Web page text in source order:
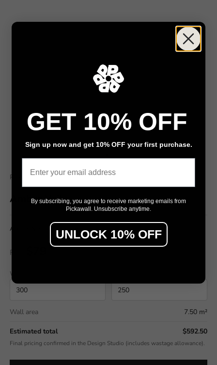
Go to item 1
Go to item 2
Pickawall
Amber Veil
Amber Veil by Sir Edwards
From
Wall width (cm)
Wall area 7.50 m²
Estimated total $592.50
Final pricing confirmed in the Design Studio (includes wastage allowance).
GET 10% OFF
Sign up now and get 10% OFF your first purchase.
By subscribing, you agree to receive marketing emails from
Pickawall. Unsubscribe anytime.
UNLOCK 10% OFF